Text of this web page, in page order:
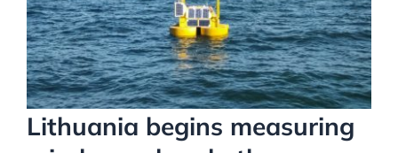
Lithuania begins measuring